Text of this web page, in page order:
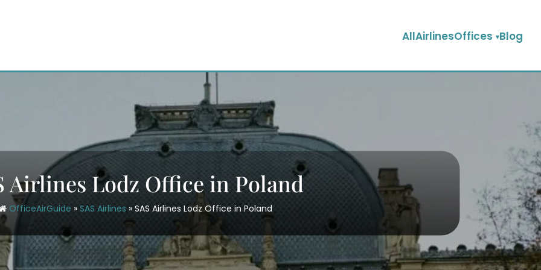
AllAirlinesOffices Blog
Airlines Lodz Office in Poland
OfficeAirGuide » SAS Airlines » SAS Airlines Lodz Office in Poland